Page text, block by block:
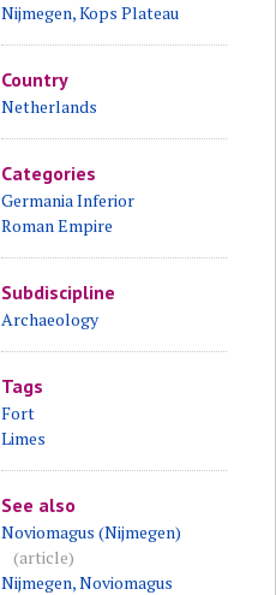
Nijmegen, Kops Plateau
Country
Netherlands
Categories
Germania Inferior
Roman Empire
Subdiscipline
Archaeology
Tags
Fort
Limes
See also
Noviomagus (Nijmegen)
(article)
Nijmegen, Noviomagus